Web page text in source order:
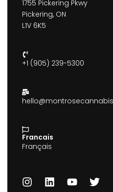
1755 Pickering Pkwy
Pickering, ON
L1V 6K5
+1 (905) 239-5300
Francais
Français